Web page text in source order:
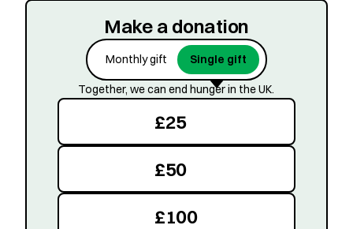
Make a donation
Monthly gift Single gift
Together, we can end hunger in the UK.
£25
£50
£100